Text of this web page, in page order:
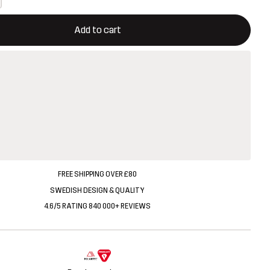
Add to cart
open a modal confirming a new item in shopping cart
FREE SHIPPING OVER £80
SWEDISH DESIGN & QUALITY
4.6/5 RATING 840 000+ REVIEWS